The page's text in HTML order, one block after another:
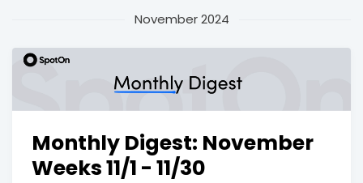
November 2024
Monthly Digest: November
Weeks 11/1 - 11/30